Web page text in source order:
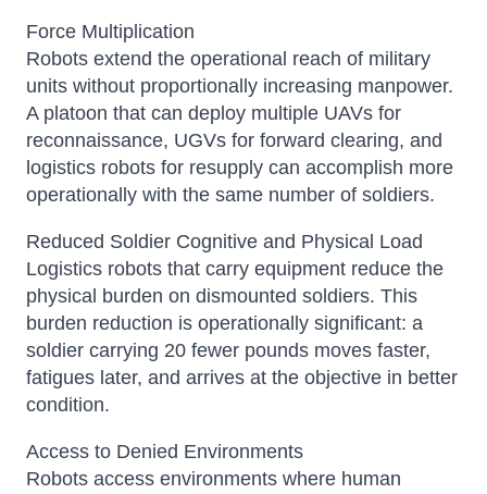
Force Multiplication
Robots extend the operational reach of military
units without proportionally increasing manpower.
A platoon that can deploy multiple UAVs for
reconnaissance, UGVs for forward clearing, and
logistics robots for resupply can accomplish more
operationally with the same number of soldiers.
Reduced Soldier Cognitive and Physical Load
Logistics robots that carry equipment reduce the
physical burden on dismounted soldiers. This
burden reduction is operationally significant: a
soldier carrying 20 fewer pounds moves faster,
fatigues later, and arrives at the objective in better
condition.
Access to Denied Environments
Robots access environments where human